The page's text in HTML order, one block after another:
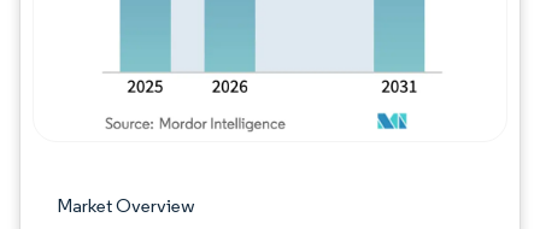
Market Overview